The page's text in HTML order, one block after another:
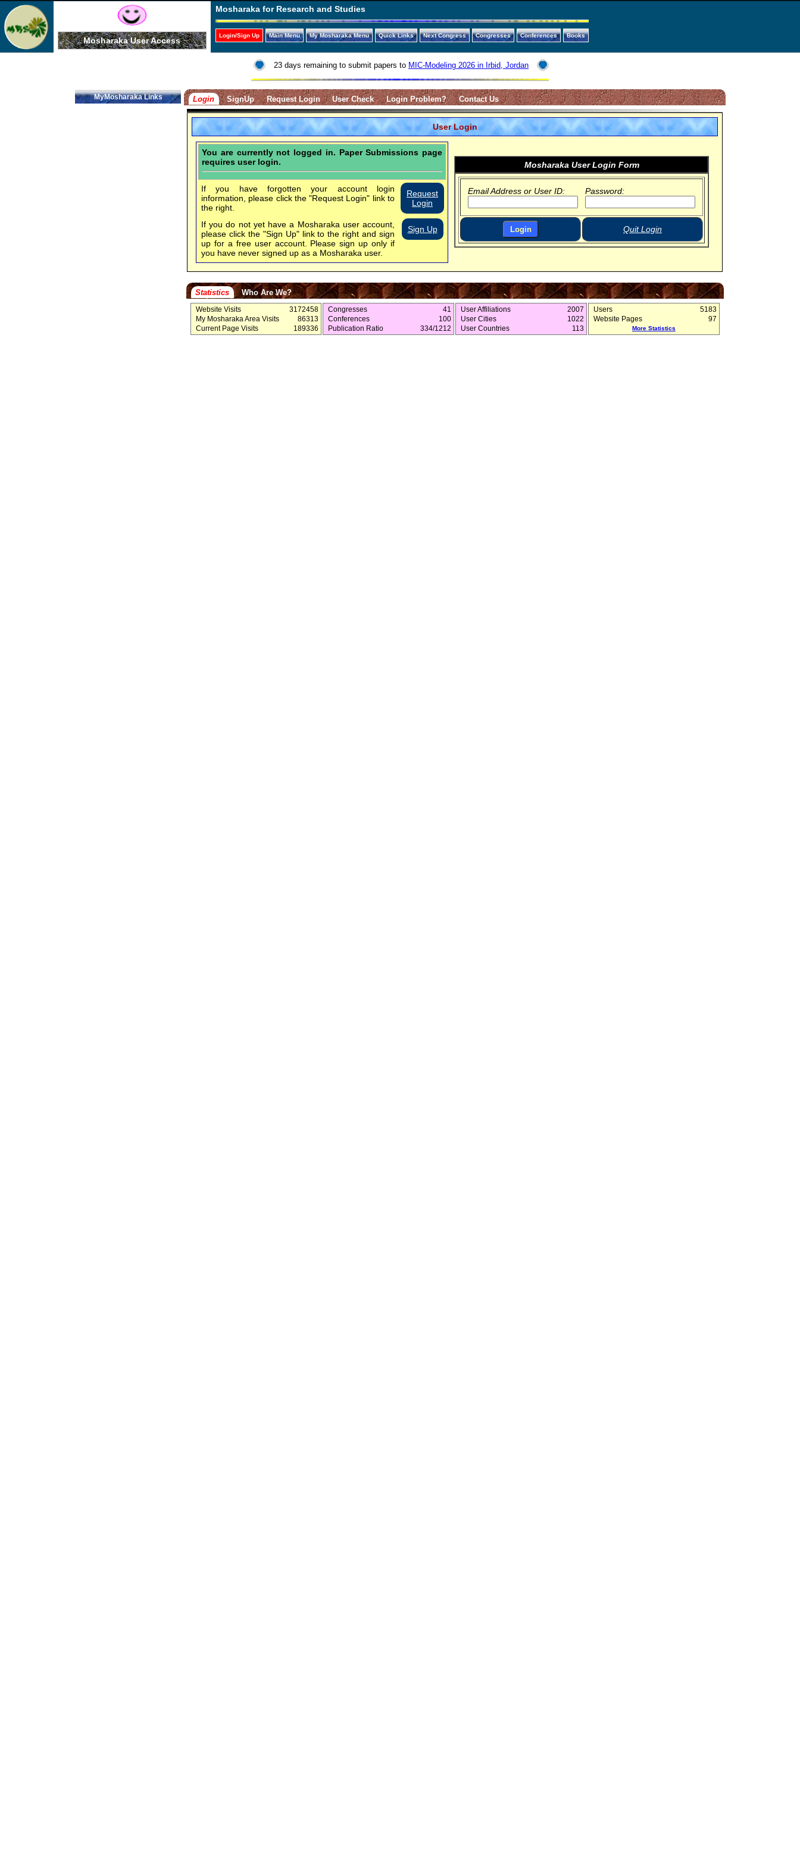
Mosharaka User Access
Mosharaka for Research and Studies
Login/Sign Up Main Menu My Mosharaka Menu Quick Links Next Congress Congresses Conferences Books
23 days remaining to submit papers to MIC-Modeling 2026 in Irbid, Jordan
MyMosharaka Links Login SignUp Request Login User Check Login Problem? Contact Us
User Login
You are currently not logged in. Paper Submissions page
requires user login.
If you have forgotten your account login
information, please click the "Request Login" link to
the right.
Request
Login
If you do not yet have a Mosharaka user account,
please click the "Sign Up" link to the right and sign
up for a free user account. Please sign up only if
you have never signed up as a Mosharaka user.
Sign Up
Mosharaka User Login Form
Email Address or User ID: Password:
Quit Login
Statistics Who Are We?
Website Visits
3172458
My Mosharaka Area Visits
86313
Current Page Visits
189336
Congresses
41
Conferences
100
Publication Ratio
334/1212
User Affiliations
2007
User Cities
1022
User Countries
113
Users
5183
Website Pages
97
More Statistics